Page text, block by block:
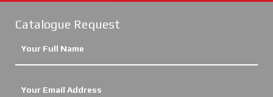
Catalogue Request